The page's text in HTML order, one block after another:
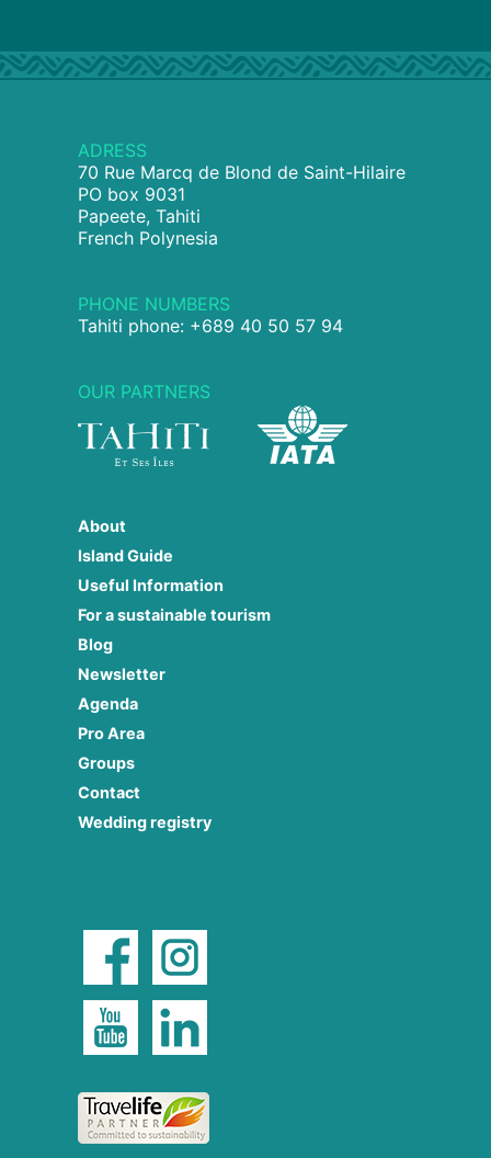
ADRESS
70 Rue Marcq de Blond de Saint-Hilaire
PO box 9031
Papeete, Tahiti
French Polynesia
PHONE NUMBERS
Tahiti phone: +689 40 50 57 94
OUR PARTNERS
About
Island Guide
Useful Information
For a sustainable tourism
Blog
Newsletter
Agenda
Pro Area
Groups
Contact
Wedding registry